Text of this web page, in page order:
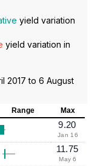
yield variation
yield variation in
2017 to 6 August
Range Max
9.20
Jan 16
11.75
May 6